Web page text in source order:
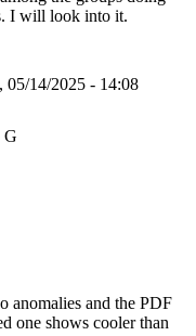
I will look into it.
05/14/2025 - 14:08
G
anomalies and the PDF
one shows cooler than